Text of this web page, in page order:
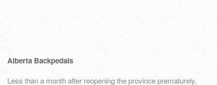
Alberta Backpedals
Less than a month after reopening the province prematurely,